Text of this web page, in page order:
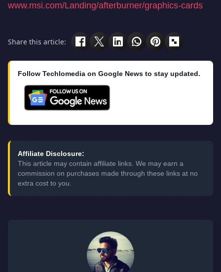
www.msi.com/Landing/afterburner/graphics-cards
Share this article:
Follow Techlomedia on Google News to stay updated.
Affiliate Disclosure:
This article may contain affiliate links. We may earn a
commission on purchases made through these links at no
extra cost to you.